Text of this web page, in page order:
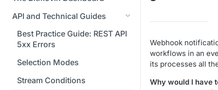
SDKs
C# SDK
Supported Formats &
Supported Input and Output
Formats
Understanding the Different
Using Bitmovin Cloud Connect
with AWS
with Azure
Using Bitmovin Cloud Connect
Managing Your Organization &
Team Access
Managing Multiple
Changing Your Login
API and Technical Guides
Best Practice Guide: REST API
5xx Errors
Selection Modes
Stream Conditions
Webhook
workflows in an
its processes all
Why would I have